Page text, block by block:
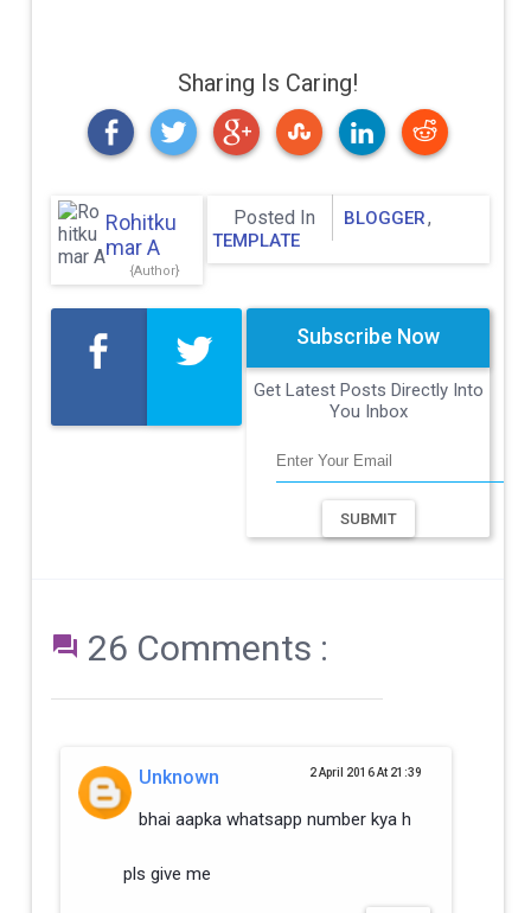
Sharing Is Caring!
Rohitku
Mar A
Posted In BLOGGER,
TEMPLATE
Subscribe Now
Get Latest Posts Directly Into
You Inbox
SUBMIT
 26 Comments :
Unknown 2 April 2016 At 21:39
bhai aapka whatsapp number kya h
pls give me